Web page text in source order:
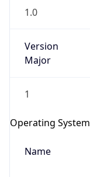
1.0
Version
Major
1
Operating System
Name